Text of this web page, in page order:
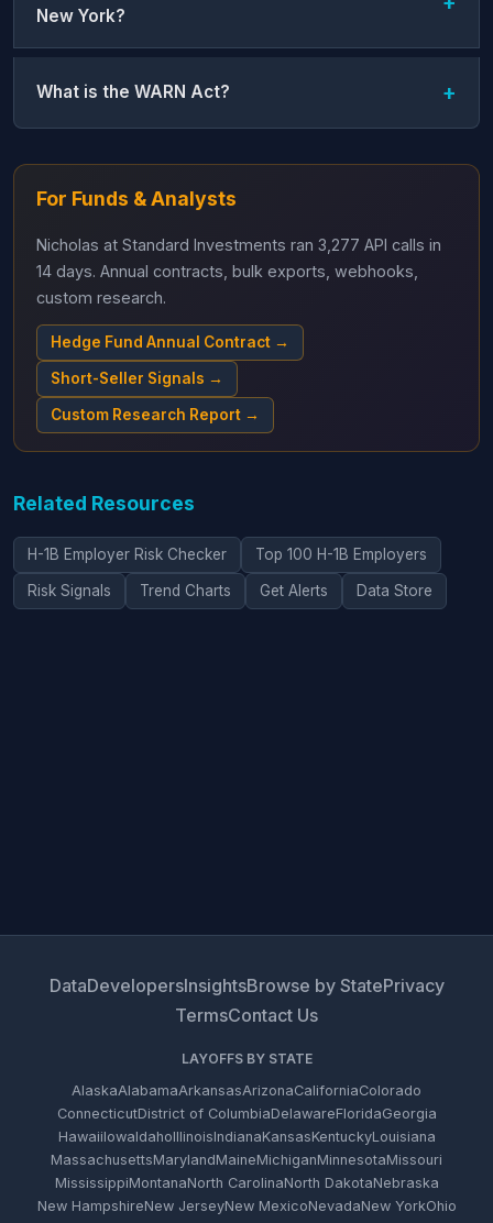
New York?
What is the WARN Act?
For Funds & Analysts
Nicholas at Standard Investments ran 3,277 API calls in
14 days. Annual contracts, bulk exports, webhooks,
custom research.
Hedge Fund Annual Contract →
Short-Seller Signals →
Custom Research Report →
Related Resources
H-1B Employer Risk Checker Top 100 H-1B Employers
Risk Signals Trend Charts Get Alerts Data Store
DataDevelopersInsightsBrowse by StatePrivacy
TermsContact Us
LAYOFFS BY STATE
AlaskaAlabamaArkansasArizonaCaliforniaColorado
ConnecticutDistrict of ColumbiaDelawareFloridaGeorgia
HawaiiIowaIdahoIllinoisIndianaKansasKentuckyLouisiana
MassachusettsMarylandMaineMichiganMinnesotaMissouri
MississippiMontanaNorth CarolinaNorth DakotaNebraska
New HampshireNew JerseyNew MexicoNevadaNew YorkOhio